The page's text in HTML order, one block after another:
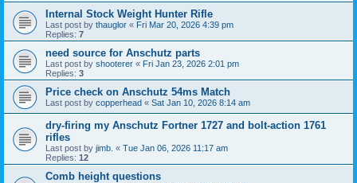
Internal Stock Weight Hunter Rifle
Last post by thauglor « Fri Mar 20, 2026 4:39 pm
Replies: 7
need source for Anschutz parts
Last post by shooterer « Fri Jan 23, 2026 2:01 pm
Replies: 3
Price check on Anschutz 54ms Match
Last post by copperhead « Sat Jan 10, 2026 8:14 am
dry-firing my Anschutz Fortner 1727 and bolt-action 1761
rifles
Last post by jimb. « Tue Jan 06, 2026 11:17 am
Replies: 12
Comb height questions